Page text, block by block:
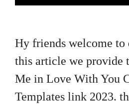
Hy friends welcome
this article we provide
Me in Love With You
Templates link 2023.